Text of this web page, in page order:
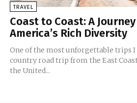
TRAVEL
Coast to Coast: A
America’s Rich Diversity
One of the most unforgettable trips I
country road trip from the East
the United...